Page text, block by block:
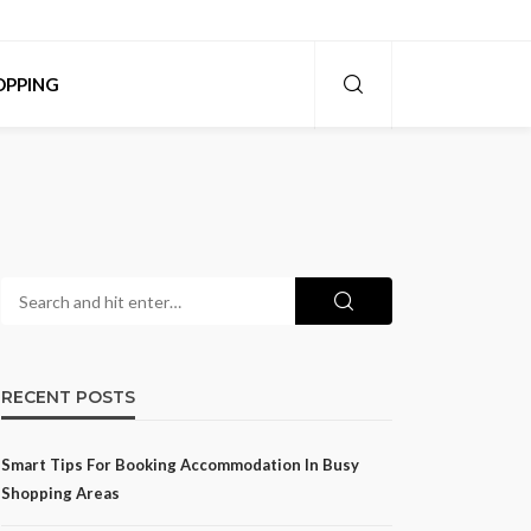
RECENT POSTS
Smart Tips For Booking Accommodation In Busy
Shopping Areas